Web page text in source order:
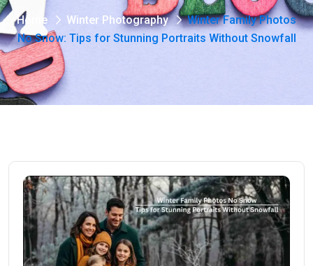
Home Winter Photography
Winter Family Photos
No Snow: Tips for Stunning Portraits Without Snowfall